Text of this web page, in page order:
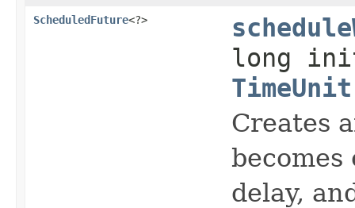
ScheduledFuture<?>
long
TimeUnit
Creates
delay,